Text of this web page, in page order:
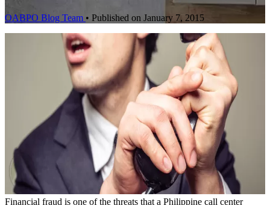
OABPO Blog Team • Published on January 7, 2015
Financial fraud is one of the threats that a Philippine call center